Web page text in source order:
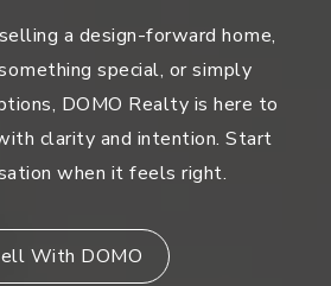
a design-forward home,
special, or simply
DOMO Realty is here to
clarity and intention. Start
when it feels right.
With DOMO